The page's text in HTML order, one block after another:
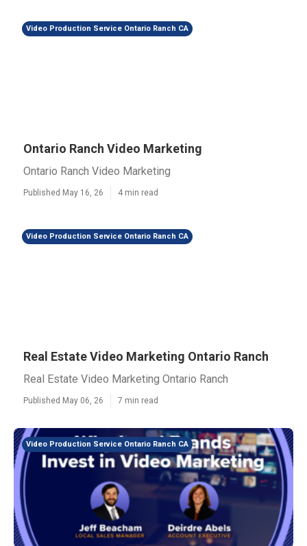
Video Production Service Ontario Ranch CA
Ontario Ranch Video Marketing
Ontario Ranch Video Marketing
Published May 16, 26 4 min read
Video Production Service Ontario Ranch CA
Real Estate Video Marketing Ontario Ranch
Real Estate Video Marketing Ontario Ranch
Published May 06, 26 7 min read
Video Production Service Ontario Ranch CA